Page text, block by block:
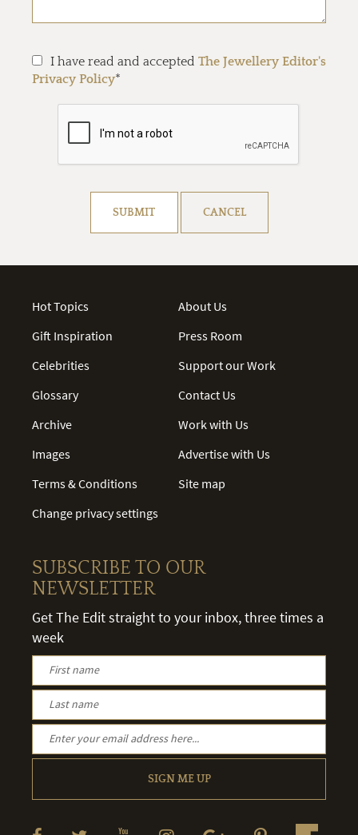
I have read and accepted The Jewellery Editor's
Privacy Policy*
SUBMIT CANCEL
Hot Topics
Gift Inspiration
Celebrities
Glossary
Archive
Images
Terms & Conditions
Change privacy settings
About Us
Press Room
Support our Work
Contact Us
Work with Us
Advertise with Us
Site map
SUBSCRIBE TO OUR
NEWSLETTER
Get The Edit straight to your inbox, three times a
week
SIGN ME UP